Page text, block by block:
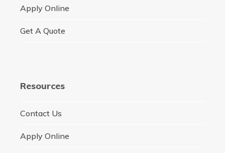
Apply Online
Get A Quote
Resources
Contact Us
Apply Online